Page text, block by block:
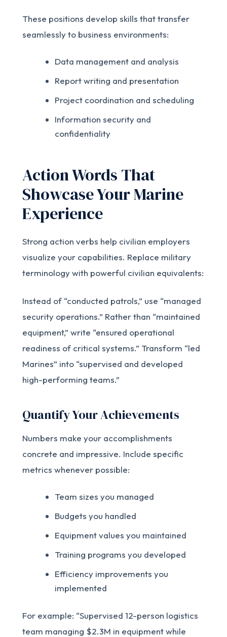
These positions develop skills that transfer
seamlessly to business environments:
Data management and analysis
Report writing and presentation
Project coordination and scheduling
Information security and
confidentiality
Action Words That
Showcase Your Marine
Experience
Strong action verbs help civilian employers
visualize your capabilities. Replace military
terminology with powerful civilian equivalents:
Instead of “conducted patrols,” use “managed
security operations.” Rather than “maintained
equipment,” write “ensured operational
readiness of critical systems.” Transform “led
Marines” into “supervised and developed
high-performing teams.”
Quantify Your Achievements
Numbers make your accomplishments
concrete and impressive. Include specific
metrics whenever possible:
Team sizes you managed
Budgets you handled
Equipment values you maintained
Training programs you developed
Efficiency improvements you
implemented
For example: “Supervised 12-person logistics
team managing $2.3M in equipment while